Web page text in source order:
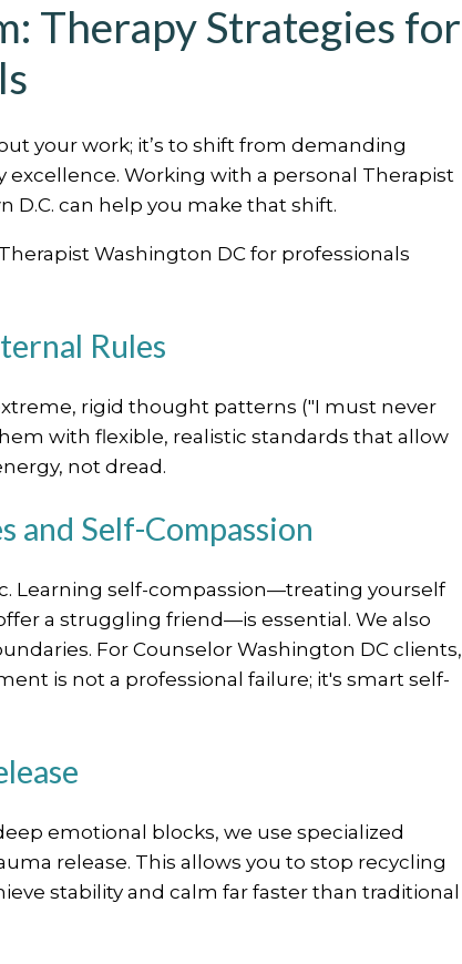
Therapy Strategies for
your work; it’s to shift from demanding
Working with a personal Therapist
D.C. can help you make that shift.
Washington DC for professionals
Rules
rigid thought patterns ("I must never
with flexible, realistic standards that allow
not dread.
and Self-Compassion
Learning self-compassion—treating yourself
a struggling friend—is essential. We also
For Counselor Washington DC clients,
is not a professional failure; it's smart self-
emotional blocks, we use specialized
release. This allows you to stop recycling
stability and calm far faster than traditional